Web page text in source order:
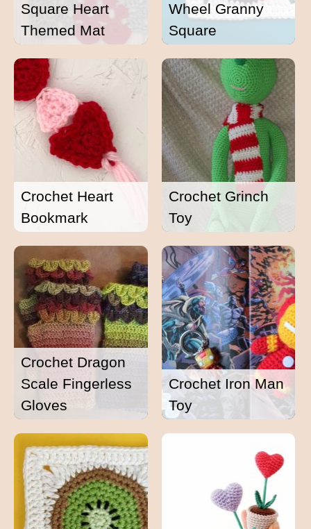
Square Heart
Themed Mat
Wheel Granny
Square
Crochet Heart
Bookmark
Crochet Grinch
Toy
Crochet Dragon
Scale Fingerless
Gloves
Crochet Iron Man
Toy